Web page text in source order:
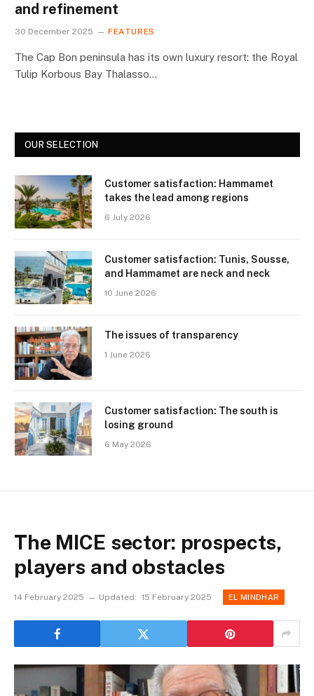
and refinement
30 December 2025 FEATURES
The Cap Bon peninsula has its own luxury resort: the Royal
Tulip Korbous Bay Thalasso…
OUR SELECTION
Customer satisfaction: Hammamet
takes the lead among regions
6 July 2026
Customer satisfaction: Tunis, Sousse,
and Hammamet are neck and neck
10 June 2026
The issues of transparency
1 June 2026
Customer satisfaction: The south is
losing ground
6 May 2026
The MICE sector: prospects,
players and obstacles
14 February 2025 Updated: 15 February 2025 EL MINDHAR